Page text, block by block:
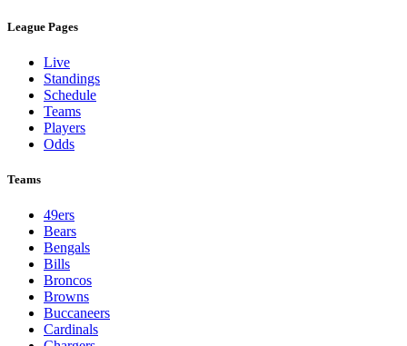
League Pages
Live
Standings
Schedule
Teams
Players
Odds
Teams
49ers
Bears
Bengals
Bills
Broncos
Browns
Buccaneers
Cardinals